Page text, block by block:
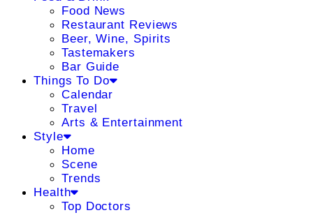
Food News
Restaurant Reviews
Beer, Wine, Spirits
Tastemakers
Bar Guide
Things To Do
Calendar
Travel
Arts & Entertainment
Style
Home
Scene
Trends
Health
Top Doctors